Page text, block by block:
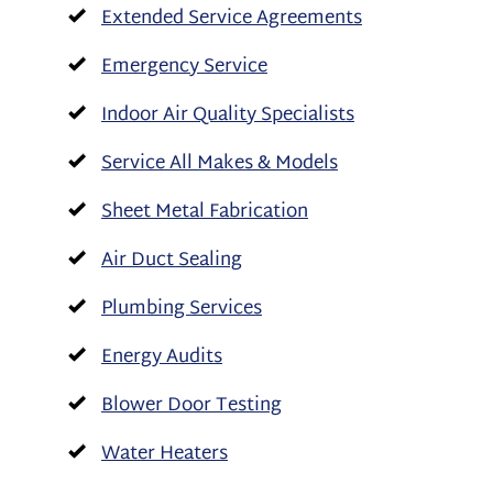
Extended Service Agreements
Emergency Service
Indoor Air Quality Specialists
Service All Makes & Models
Sheet Metal Fabrication
Air Duct Sealing
Plumbing Services
Energy Audits
Blower Door Testing
Water Heaters